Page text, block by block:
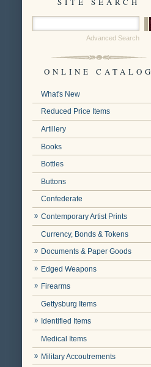
Advanced Search
ONLINE CATALOG
What's New
Reduced Price Items
Artillery
Books
Bottles
Buttons
Confederate
Contemporary Artist Prints
Currency, Bonds & Tokens
Documents & Paper Goods
Edged Weapons
Firearms
Gettysburg Items
Identified Items
Medical Items
Military Accoutrements